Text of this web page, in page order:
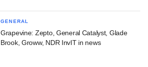
GENERAL
Grapevine: Zepto, General Catalyst, Glade
Brook, Groww, NDR InvIT in news